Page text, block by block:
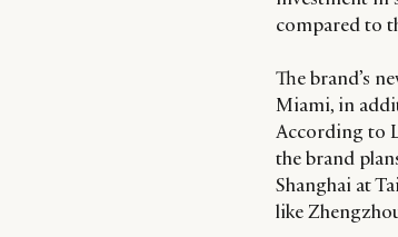
compared to
The brand’s
Miami, in
According to
the brand
Shanghai at
like